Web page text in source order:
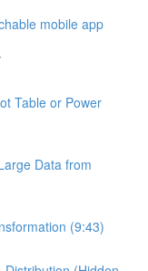
mobile app
Table or Power
Data from
(9:43)